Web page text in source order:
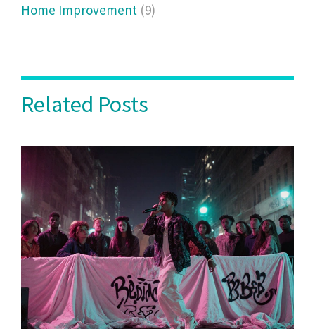
Home Improvement (9)
Related Posts